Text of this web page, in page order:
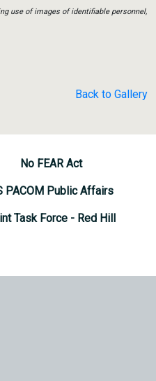
use of images of identifiable personnel,
Back to Gallery
No FEAR Act
PACOM Public Affairs
Task Force - Red Hill